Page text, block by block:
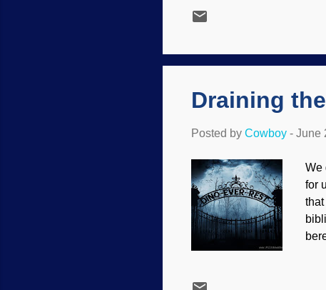
Draining
Posted by Cowboy - June
We
for